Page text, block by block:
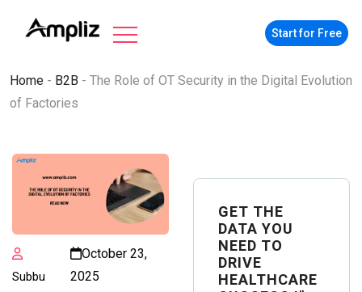
Start for Free
Home - B2B - The Role of OT Security in the Digital Evolution
of Factories
Subbu
October 23,
2025
GET THE
DATA YOU
NEED TO
DRIVE
HEALTHCARE